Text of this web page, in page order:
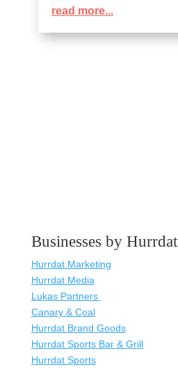
read more...
Businesses by Hurrdat
Hurrdat Marketing
Hurrdat Media
Lukas Partners
Canary & Coal
Hurrdat Brand Goods
Hurrdat Sports Bar & Grill
Hurrdat Sports